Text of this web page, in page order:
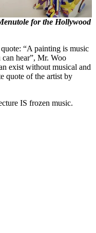
for the Hollywood
“A painting is music
hear”, Mr. Woo
exist without musical and
quote of the artist by
IS frozen music.